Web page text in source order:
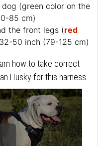
dog (green color on the
85 cm)
the front legs (red
50 inch (79-125 cm)
how to take correct
Husky for this harness